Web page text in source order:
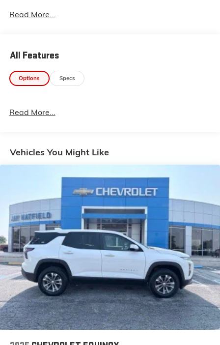
SAFETY AND SECURITY
vehicle in front of you has stopped. That's when
life. When it senses an impending impact, it will
activate a combination of features to help
Forward collision mitigation is always looking
look, and listen, but with Pedestrian Impact
Prevention, your vehicle is equipped to better see
them and avoid them. This system constantly
monitors the road ahead to identify and track
pedestrians. It projects that image to an interior
display screen, AND should an impact become
likely, Pedestrian impact prevention takes steps
to avoid a collision.
Rear camera - Watching your back! The rear
camera helps you see obstacles and hazards you
otherwise couldn't by showing enhanced images
of what is behind you. The rear camera is an
extra set of eyes that's both convenient and safe.
Brake assist - Stop right there. Something jumps
out into the middle of the road and you need to
stop now! With brake assist, you will. It uses the
speed of the brake pedals travel to sense panic
Read More...
All Features
Options Specs
Read More...
Vehicles You Might Like